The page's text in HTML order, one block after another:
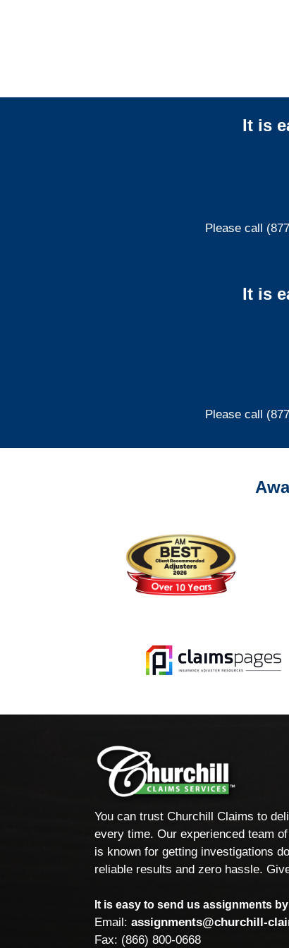
It is
Please call
It is
Please call
You can trust Churchill Claims to
every time. Our experienced team
is known for getting investigations
reliable results and zero hassle.
It is easy to send us assignments
Email:assignments@churchill-
Fax: (866) 800-0668